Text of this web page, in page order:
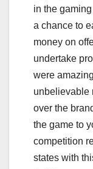
in the
a chance to
money on
undertake
were
unbelievable
over the
the game to
competition
states with